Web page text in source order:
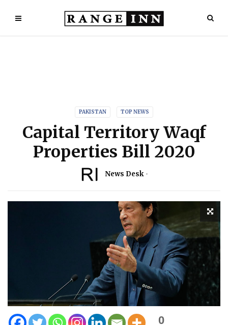
PAKISTAN TOP NEWS
Capital Territory Waqf
Properties Bill 2020
News Desk
0